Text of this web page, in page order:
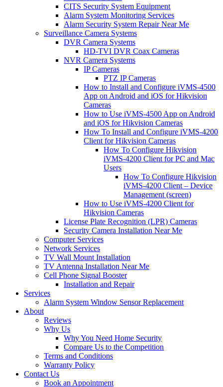
CITS Security System Equipment
Alarm System Monitoring Services
Alarm Security System Repair Near Me
Surveillance Camera Systems
DVR Camera Systems
HD-TVI DVR Coax Cameras
NVR Camera Systems
IP Cameras
PTZ IP Cameras
How to Install and Configure iVMS-4500
App on Android and iOS for Hikvision
Cameras
How to Use iVMS-4500 App on Android
and iOS for Hikvision Cameras
How To Install and Configure iVMS-4200
Client for Hikvision Cameras
How To Configure Hikvision
iVMS-4200 Client for PC and Mac
Users
How To Configure Hikvision
iVMS-4200 Client – Device
Management (screen)
How to Use iVMS-4200 Client for
Hikvision Cameras
License Plate Recognition (LPR) Cameras
Security Camera Installation Near Me
Computer Services
Network Services
TV Wall Mount Installation
TV Antenna Installation Near Me
Cell Phone Signal Booster
Installation and Repair
Services
Alarm System Window Sensor Replacement
About
Reviews
Why Us
Why You Need Home Security
Compare Us to the Competition
Terms and Conditions
Warranty Policy
Contact Us
Book an Appointment